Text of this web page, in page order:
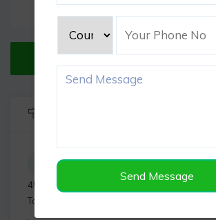
Send Message
Verified Listing
45, 1st Main Rd, AVM Avenue,
Tamil Nadu 600092